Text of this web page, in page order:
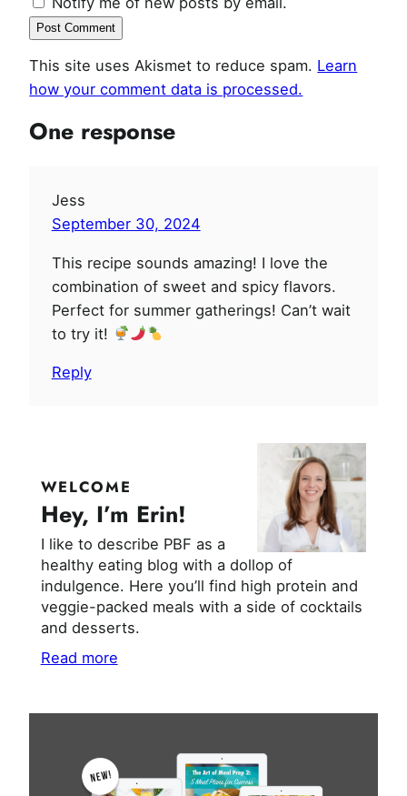
This site uses Akismet to reduce spam. Learn
how your comment data is processed.
One response
Jess
September 30, 2024
This recipe sounds amazing! I love the
combination of sweet and spicy flavors.
Perfect for summer gatherings! Can’t wait
to try it!
Reply
WELCOME
Hey, I’m Erin!
I like to describe PBF as a
healthy eating blog with a dollop of
indulgence. Here you’ll find high protein and
veggie-packed meals with a side of cocktails
and desserts.
Read more